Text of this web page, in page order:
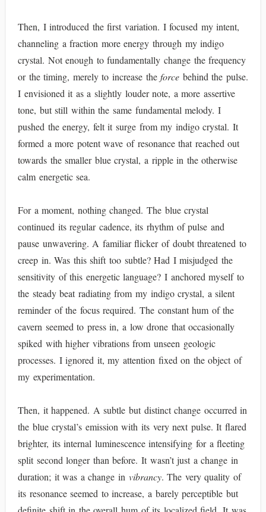
Then, I introduced the first variation. I focused my intent,
channeling a fraction more energy through my indigo
crystal. Not enough to fundamentally change the frequency
or the timing, merely to increase theforce behind the pulse.
I envisioned it as a slightly louder note, a more assertive
tone, but still within the same fundamental melody. I
pushed the energy, felt it surge from my indigo crystal. It
formed a more potent wave of resonance that reached out
towards the smaller blue crystal, a ripple in the otherwise
calm energetic sea.
For a moment, nothing changed. The blue crystal
continued its regular cadence, its rhythm of pulse and
pause unwavering. A familiar flicker of doubt threatened to
creep in. Was this shift too subtle? Had I misjudged the
sensitivity of this energetic language? I anchored myself to
the steady beat radiating from my indigo crystal, a silent
reminder of the focus required. The constant hum of the
cavern seemed to press in, a low drone that occasionally
spiked with higher vibrations from unseen geologic
processes. I ignored it, my attention fixed on the object of
my experimentation.
Then, it happened. A subtle but distinct change occurred in
the blue crystal’s emission with its very next pulse. It flared
brighter, its internal luminescence intensifying for a fleeting
split second longer than before. It wasn’t just a change in
duration; it was a change in vibrancy. The very quality of
its resonance seemed to increase, a barely perceptible but